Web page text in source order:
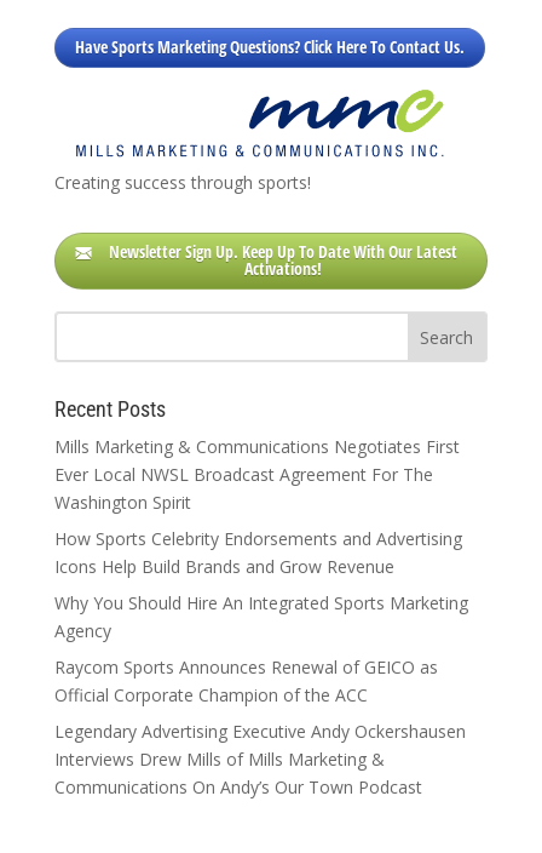
Have Sports Marketing Questions? Click Here To Contact Us.
Creating success through sports!
Newsletter Sign Up. Keep Up To Date With Our Latest
Activations!
Recent Posts
Mills Marketing & Communications Negotiates First
Ever Local NWSL Broadcast Agreement For The
Washington Spirit
How Sports Celebrity Endorsements and Advertising
Icons Help Build Brands and Grow Revenue
Why You Should Hire An Integrated Sports Marketing
Agency
Raycom Sports Announces Renewal of GEICO as
Official Corporate Champion of the ACC
Legendary Advertising Executive Andy Ockershausen
Interviews Drew Mills of Mills Marketing &
Communications On Andy’s Our Town Podcast